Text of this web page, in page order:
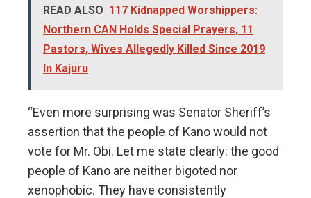
READ ALSO 117 Kidnapped Worshippers:
Northern CAN Holds Special Prayers, 11
Pastors, Wives Allegedly Killed Since 2019
In Kajuru
“Even more surprising was Senator Sheriff’s
assertion that the people of Kano would not
vote for Mr. Obi. Let me state clearly: the good
people of Kano are neither bigoted nor
xenophobic. They have consistently